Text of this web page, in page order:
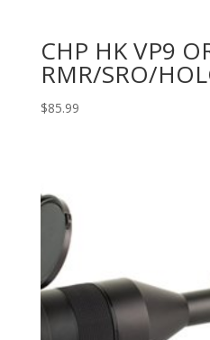
CHP HK VP9
RMR/SRO/
$85.99